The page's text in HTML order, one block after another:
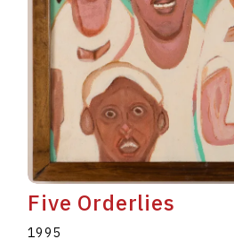
Five Orderlies
1995